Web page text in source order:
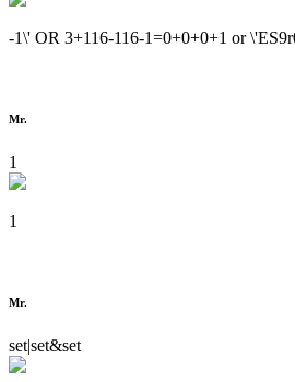
-1\' OR 3+116-116-1=0+0+0+1 or
Mr.
1
1
Mr.
set|set&set